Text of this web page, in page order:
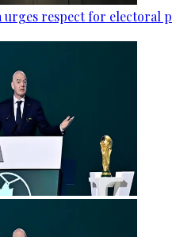
urges respect for electoral